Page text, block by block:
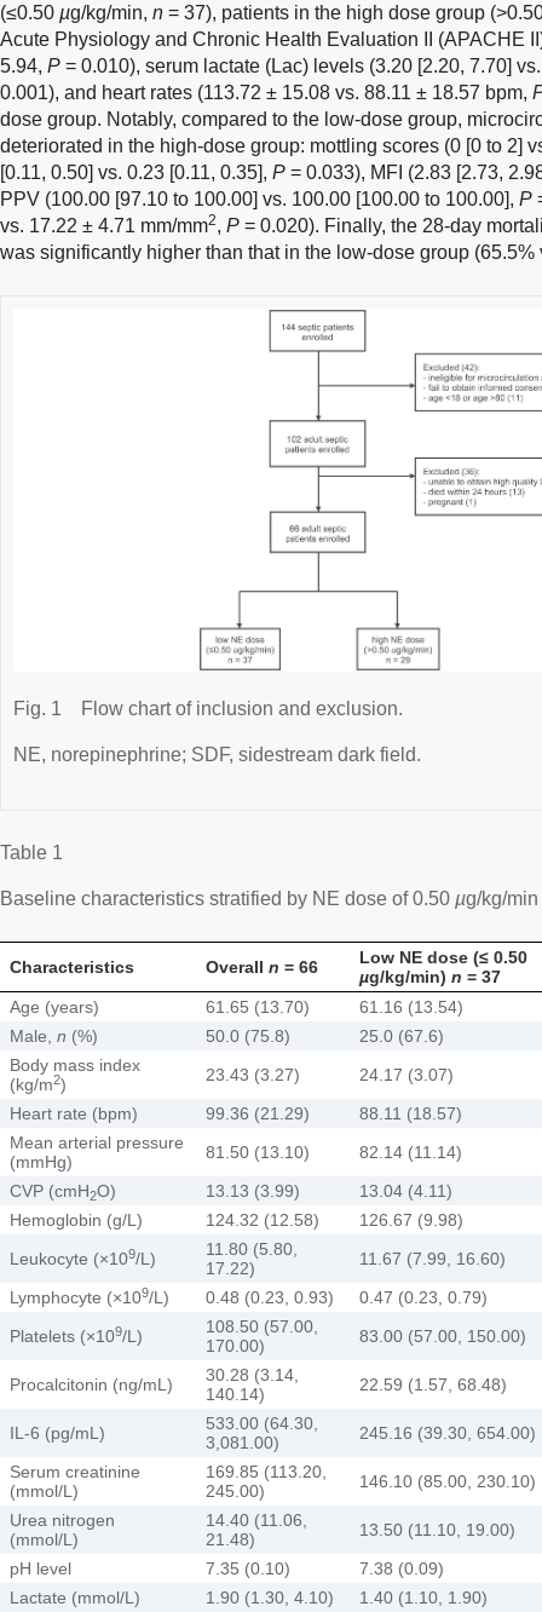
(≤0.50 µg/kg/min, n = 37), patients in the high dose group
Acute Physiology and Chronic Health Evaluation II (APACHE
5.94, P = 0.010), serum lactate (Lac) levels (3.20 [2.20, 7.70]
0.001), and heart rates (113.72 ± 15.08 vs. 88.11 ± 18.57 bpm,
dose group. Notably, compared to the low-dose group,
deteriorated in the high-dose group: mottling scores (0 [0 to 2]
[0.11, 0.50] vs. 0.23 [0.11, 0.35], P = 0.033), MFI (2.83 [2.73,
PPV (100.00 [97.10 to 100.00] vs. 100.00 [100.00 to 100.00], P
vs. 17.22 ± 4.71 mm/mm2, P = 0.020). Finally, the 28-day
was significantly higher than that in the low-dose group
Fig. 1 Flow chart of inclusion and exclusion.
NE, norepinephrine; SDF, sidestream dark field.
Table 1
Baseline characteristics stratified by NE dose of 0.50 µg/kg/min
Characteristics Overall n = 66
Low NE dose (≤ 0.50
µg/kg/min) n = 37
Age (years)
61.65 (13.70)
61.16 (13.54)
Male, n (%) 50.0 (75.8)
25.0 (67.6)
Body mass index
(kg/m2) 23.43 (3.27)
24.17 (3.07)
Heart rate (bpm)
99.36 (21.29)
88.11 (18.57)
Mean arterial pressure
(mmHg)
81.50 (13.10)
82.14 (11.14)
CVP (cmH2O) 13.13 (3.99)
13.04 (4.11)
Hemoglobin (g/L)
124.32 (12.58)
126.67 (9.98)
Leukocyte (×109/L)
11.80 (5.80,
17.22)
11.67 (7.99, 16.60)
Lymphocyte (×109/L) 0.48 (0.23, 0.93)
0.47 (0.23, 0.79)
Platelets (×109/L)
108.50 (57.00,
170.00)
83.00 (57.00, 150.00)
Procalcitonin (ng/mL)
30.28 (3.14,
140.14)
22.59 (1.57, 68.48)
IL-6 (pg/mL)
533.00 (64.30,
3,081.00)
245.16 (39.30, 654.00)
Serum creatinine
(mmol/L)
169.85 (113.20,
245.00)
146.10 (85.00, 230.10)
Urea nitrogen
(mmol/L)
14.40 (11.06,
21.48)
13.50 (11.10, 19.00)
pH level
7.35 (0.10)
7.38 (0.09)
Lactate (mmol/L)
1.90 (1.30, 4.10)
1.40 (1.10, 1.90)